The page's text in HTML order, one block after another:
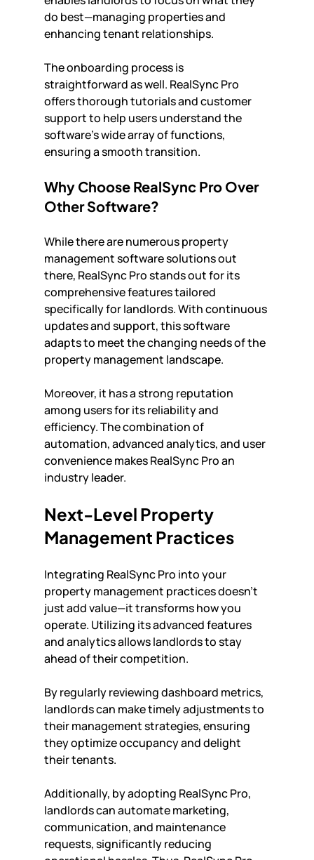
do best—managing properties and
enhancing tenant relationships.
The onboarding process is
straightforward as well. RealSync Pro
offers thorough tutorials and customer
support to help users understand the
software's wide array of functions,
ensuring a smooth transition.
Why Choose RealSync Pro Over
Other Software?
While there are numerous property
management software solutions out
there, RealSync Pro stands out for its
comprehensive features tailored
specifically for landlords. With continuous
updates and support, this software
adapts to meet the changing needs of the
property management landscape.
Moreover, it has a strong reputation
among users for its reliability and
efficiency. The combination of
automation, advanced analytics, and user
convenience makes RealSync Pro an
industry leader.
Next-Level Property
Management Practices
Integrating RealSync Pro into your
property management practices doesn't
just add value—it transforms how you
operate. Utilizing its advanced features
and analytics allows landlords to stay
ahead of their competition.
By regularly reviewing dashboard metrics,
landlords can make timely adjustments to
their management strategies, ensuring
they optimize occupancy and delight
their tenants.
Additionally, by adopting RealSync Pro,
landlords can automate marketing,
communication, and maintenance
requests, significantly reducing